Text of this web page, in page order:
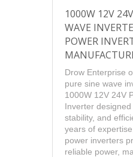
1000W 12V
WAVE
POWER
Drow Enterprise
pure sine wave
1000W 12V 24V
Inverter
stability, and
years of
power inverters
reliable power,